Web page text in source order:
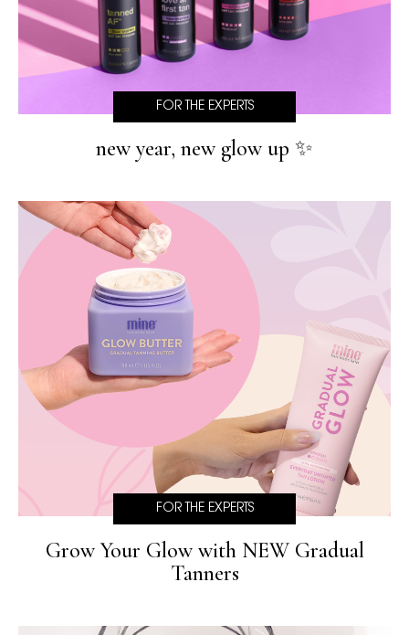
new year, new glow up ✨
FOR THE EXPERTS
Grow Your Glow with NEW Gradual
Tanners
FOR THE EXPERTS